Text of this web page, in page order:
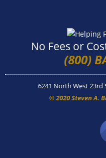
No Fees or
(800)
6241 North West 23rd
© 2020 Steven A.